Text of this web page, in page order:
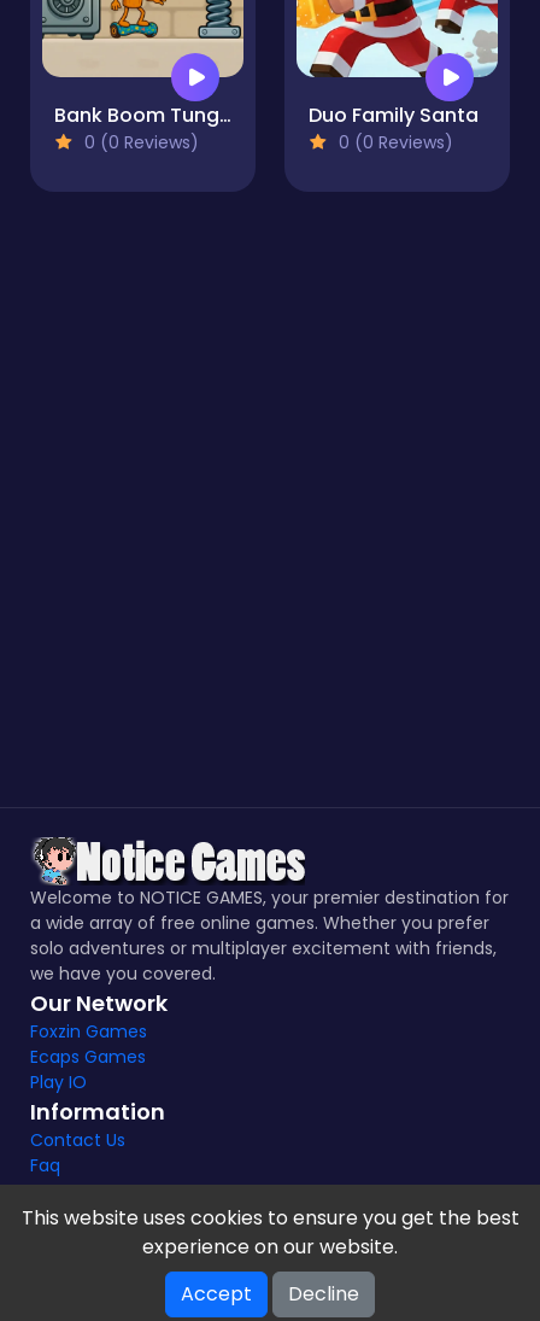
Bank Boom Tung Tung Sahur
0 (0 Reviews)
Duo Family Santa
0 (0 Reviews)
Welcome to NOTICE GAMES, your premier destination for
a wide array of free online games. Whether you prefer
solo adventures or multiplayer excitement with friends,
we have you covered.
Our Network
Foxzin Games
Ecaps Games
Play IO
Information
Contact Us
Faq
Notice Games Copyright 2021 - 2024 |Privacy policy
V-2.1.8
This website uses cookies to ensure you get the best
experience on our website.
Accept
Decline